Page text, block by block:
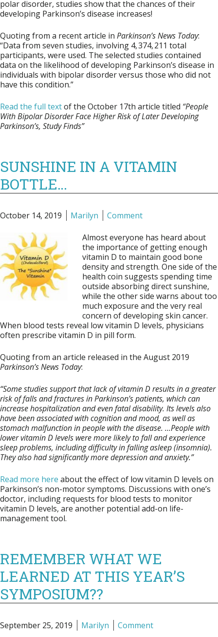
polar disorder, studies show that the chances of their
developing Parkinson’s disease increases!
Quoting from a recent article in Parkinson’s News Today:
“Data from seven studies, involving 4, 374, 211 total
participants, were used. The selected studies contained
data on the likelihood of developing Parkinson’s disease in
individuals with bipolar disorder versus those who did not
have this condition.”
Read the full textof the October 17th article titled “People
With Bipolar Disorder Face Higher Risk of Later Developing
Parkinson’s, Study Finds”
SUNSHINE IN A VITAMIN
BOTTLE…
October 14, 2019 Marilyn Comment
Almost everyone has heard about
the importance of getting enough
vitamin D to maintain good bone
density and strength. One side of the
health coin suggests spending time
outside absorbing direct sunshine,
while the other side warns about too
much exposure and the very real
concern of developing skin cancer.
When blood tests reveal low vitamin D levels, physicians
often prescribe vitamin D in pill form.
Quoting from an article released in the August 2019
Parkinson’s News Today:
“Some studies support that lack of vitamin D results in a greater
risk of falls and fractures in Parkinson’s patients, which can
increase hospitalization and even fatal disability. Its levels also
have been associated with cognition and mood, as well as
stomach malfunction in people with the disease. …People with
lower vitamin D levels were more likely to fall and experience
sleep problems, including difficulty in falling asleep (insomnia).
They also had significantly more depression and anxiety.”
Read more here about the effect of low vitamin D levels on
Parkinson’s non-motor symptoms. Discussions with one’s
doctor, including requests for blood tests to monitor
vitamin D levels, are another potential add-on life-
management tool.
REMEMBER WHAT WE
LEARNED AT THIS YEAR’S
SYMPOSIUM??
September 25, 2019 Marilyn Comment